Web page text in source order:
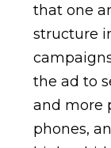
that one
structure
the ad to
and more
phones,